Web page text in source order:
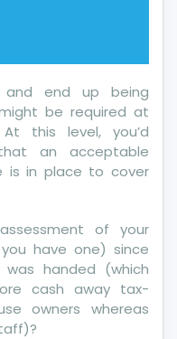
end up being
be required at
this level, you’d
an acceptable
is in place to cover
of your
have one) since
handed (which
cash away tax-
owners whereas